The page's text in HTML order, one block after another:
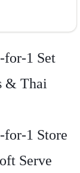
for-1 Set
& Thai
for-1 Store
Serve